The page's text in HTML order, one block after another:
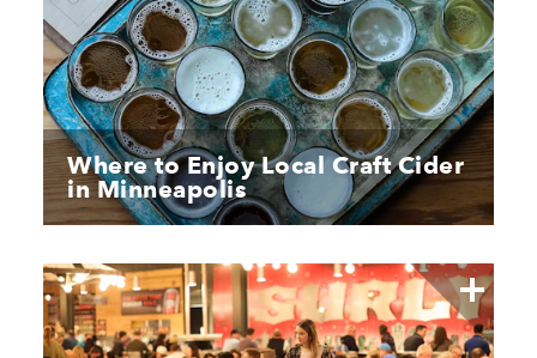
Where to Enjoy Local Craft Cider
in Minneapolis